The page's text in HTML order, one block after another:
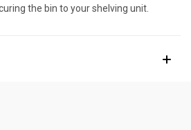
the bin to your shelving unit.